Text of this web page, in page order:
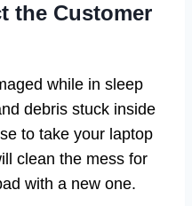
the Customer
while in sleep
debris stuck inside
to take your laptop
clean the mess for
with a new one.